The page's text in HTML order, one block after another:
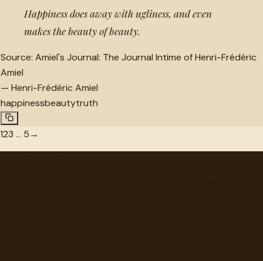
Happiness does away with ugliness, and even
makes the beauty of beauty.
Source: Amiel's Journal: The Journal Intime of Henri-Frédéric
Amiel
— Henri-Frédéric Amiel
happinessbeautytruth
123 … 5→